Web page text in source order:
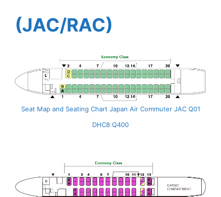
(JAC/RAC)
Seat Map and Seating Chart Japan Air Commuter JAC Q01
DHC8 Q400